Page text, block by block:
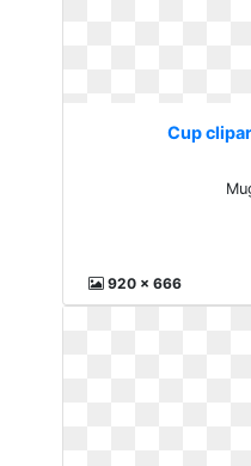
Cup
920 x 666